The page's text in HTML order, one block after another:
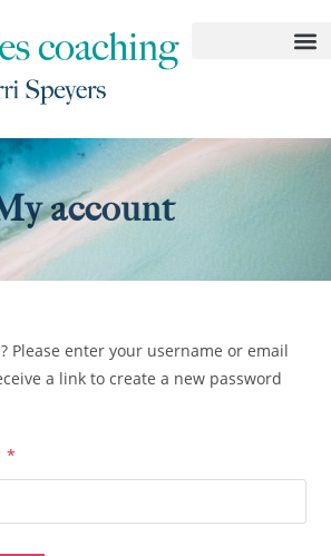
account
Please enter your username or email
a link to create a new password
*